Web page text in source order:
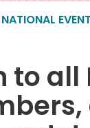
to all